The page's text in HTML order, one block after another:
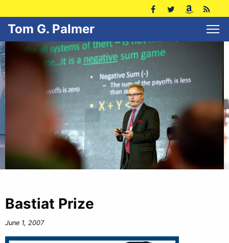
Tom G. Palmer
Bastiat Prize
June 1, 2007